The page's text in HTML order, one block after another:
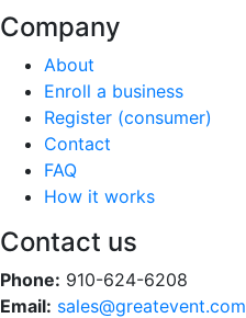
Company
About
Enroll a business
Register (consumer)
Contact
FAQ
How it works
Contact us
Phone: 910-624-6208
Email: sales@greatevent.com